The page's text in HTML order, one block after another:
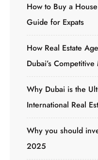
How to Buy a
Guide for Expats
How Real Estate
Dubai’s Competitive
Why Dubai is the
International Real
Why you should
2025